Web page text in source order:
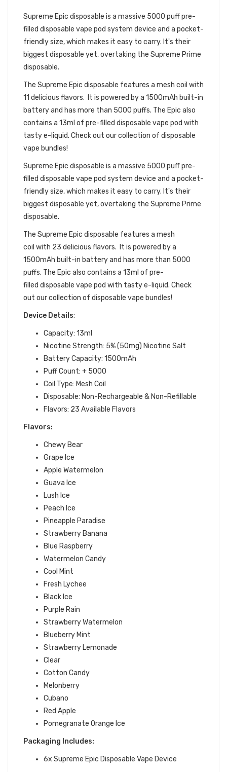
Supreme Epic disposable is a massive 5000 puff pre-
filled disposable vape pod system device and a pocket-
friendly size, which makes it easy to carry. It's their
biggest disposable yet, overtaking the Supreme Prime
disposable.
The Supreme Epic disposable features a mesh coil with
11 delicious flavors. It is powered by a 1500mAh built-in
battery and has more than 5000 puffs. The Epic also
contains a 13ml of pre-filled disposable vape pod with
tastye-liquid. Check out our collection of disposable
vape bundles!
Supreme Epic disposable is a massive 5000 puff pre-
filled disposable vape pod system device and a pocket-
friendly size, which makes it easy to carry. It's their
biggest disposable yet, overtaking the Supreme Prime
disposable.
The Supreme Epic disposable features a mesh
coil with 23 delicious flavors. It is powered by a
1500mAh built-in battery and has more than 5000
puffs. The Epic also contains a 13ml of pre-
filled disposable vape pod with tastye-liquid. Check
out our collection of disposable vape bundles!
Device Details:
Capacity: 13ml
Nicotine Strength: 5% (50mg) Nicotine Salt
Battery Capacity: 1500mAh
Puff Count: + 5000
Coil Type: Mesh Coil
Disposable: Non-Rechargeable & Non-Refillable
Flavors: 23 Available Flavors
Flavors:
Chewy Bear
Grape Ice
Apple Watermelon
Guava Ice
Lush Ice
Peach Ice
Pineapple Paradise
Strawberry Banana
Blue Raspberry
Watermelon Candy
Cool Mint
Fresh Lychee
Black Ice
Purple Rain
Strawberry Watermelon
Blueberry Mint
Strawberry Lemonade
Clear
Cotton Candy
Melonberry
Cubano
Red Apple
Pomegranate Orange Ice
Packaging Includes:
6x Supreme Epic Disposable Vape Device